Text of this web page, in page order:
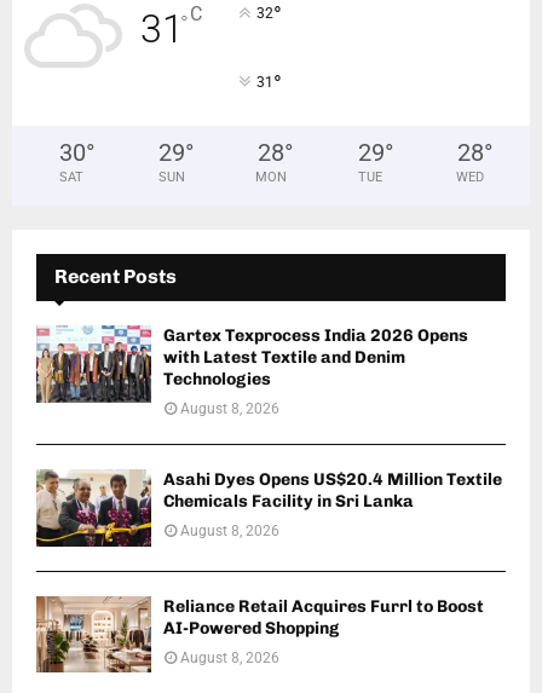
31°C 32°
31 °
30°
SAT
29°
SUN
28°
MON
29°
TUE
28°
WED
Recent Posts
Gartex Texprocess India 2026 Opens
with Latest Textile and Denim
Technologies
August 8, 2026
Asahi Dyes Opens US$20.4 Million Textile
Chemicals Facility in Sri Lanka
August 8, 2026
Reliance Retail Acquires Furrl to Boost
AI-Powered Shopping
August 8, 2026